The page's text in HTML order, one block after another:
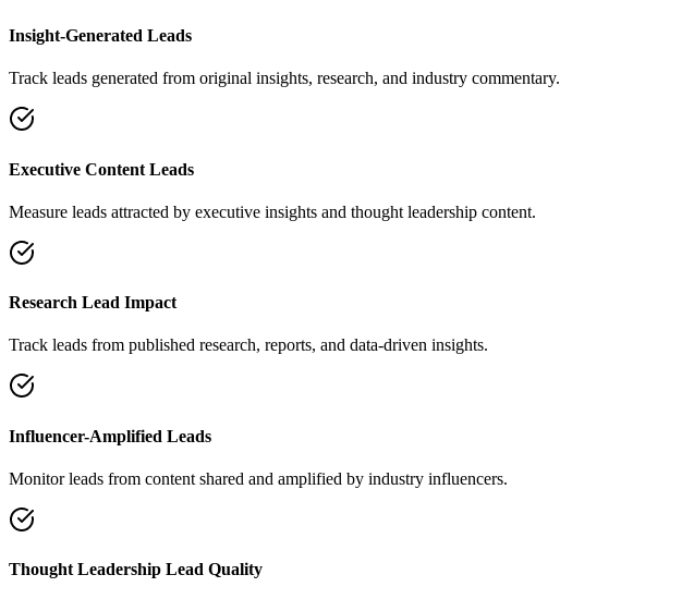
Insight-Generated Leads
Track leads generated from original insights, research, and industry commentary.
Executive Content Leads
Measure leads attracted by executive insights and thought leadership content.
Research Lead Impact
Track leads from published research, reports, and data-driven insights.
Influencer-Amplified Leads
Monitor leads from content shared and amplified by industry influencers.
Thought Leadership Lead Quality